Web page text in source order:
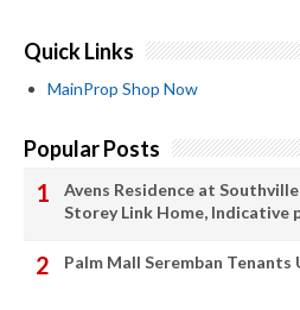
Quick Links
MainProp Shop Now
Popular Posts
Avens Residence at
Storey Link Home, Indicative
Palm Mall Seremban